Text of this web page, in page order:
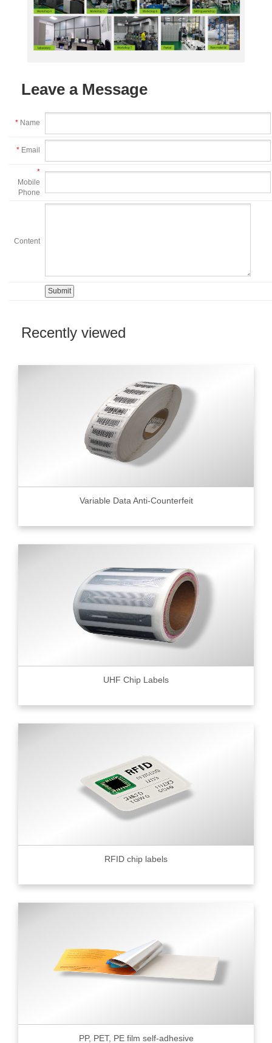
Leave a Message
* Name
* Email
*
Mobile
Phone
Content
Recently viewed
Variable Data Anti-Counterfeit
UHF Chip Labels
RFID chip labels
PP, PET, PE film self-adhesive